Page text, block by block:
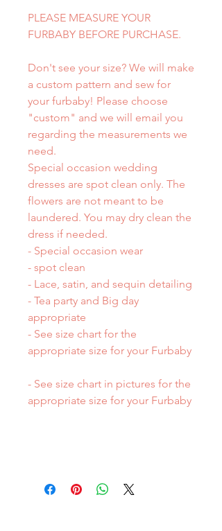
PLEASE MEASURE YOUR
FURBABY BEFORE PURCHASE.
Don't see your size? We will make
a custom pattern and sew for
your furbaby! Please choose
"custom" and we will email you
regarding the measurements we
need.
Special occasion wedding
dresses are spot clean only. The
flowers are not meant to be
laundered. You may dry clean the
dress if needed.
- Special occasion wear
- spot clean
- Lace, satin, and sequin detailing
- Tea party and Big day
appropriate
- See size chart for the
appropriate size for your Furbaby
- See size chart in pictures for the
appropriate size for your Furbaby